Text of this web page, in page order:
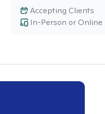
In-Person or Online
Accepting Clients